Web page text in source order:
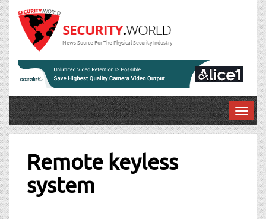
News Source For The Physical Security Industry
T
o
Remote keyless
system